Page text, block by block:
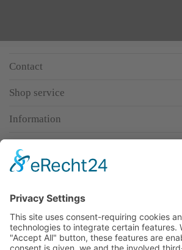
Contact
Shop service
Information
Premium manufacturer
Premium quality
Qualified and professional service